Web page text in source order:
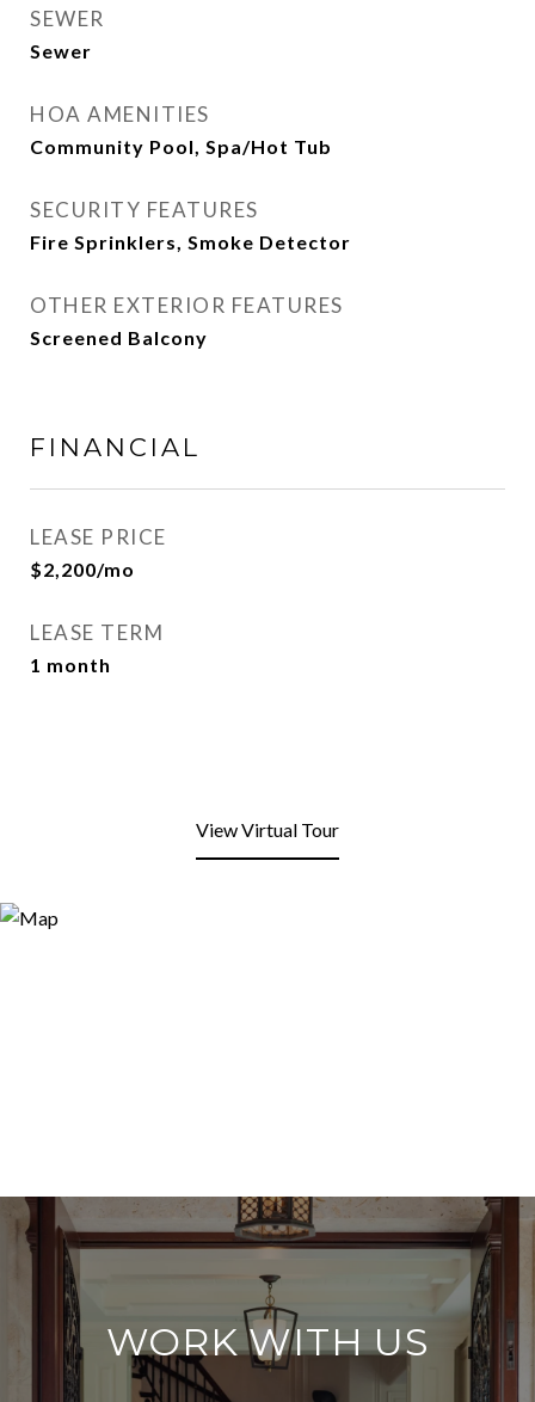
SEWER
Sewer
HOA AMENITIES
Community Pool, Spa/Hot Tub
SECURITY FEATURES
Fire Sprinklers, Smoke Detector
OTHER EXTERIOR FEATURES
Screened Balcony
FINANCIAL
LEASE PRICE
$2,200/mo
LEASE TERM
1 month
View Virtual Tour
WORK WITH US